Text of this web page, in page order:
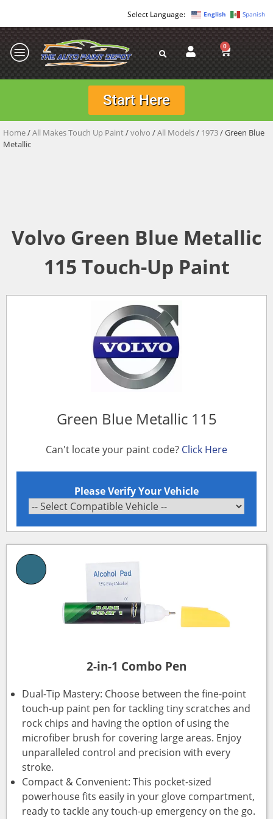
English Spanish
0
Start Here
Home/All Makes Touch Up Paint/volvo /All Models/ 1973/ Green Blue
Metallic
Volvo Green Blue Metallic
115 Touch-Up Paint
Green Blue Metallic 115
Can't locate your paint code? Click Here
Please Verify Your Vehicle
2-in-1 Combo Pen
Dual-Tip Mastery: Choose between the fine-point
touch-up paint pen for tackling tiny scratches and
rock chips and having the option of using the
microfiber brush for covering large areas. Enjoy
unparalleled control and precision with every
stroke.
Compact & Convenient: This pocket-sized
powerhouse fits easily in your glove compartment,
ready to tackle any touch-up emergency on the go.